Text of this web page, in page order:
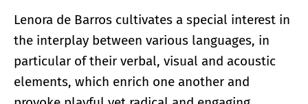
Lenora de Barros cultivates a special interest in
the interplay between various languages, in
particular of their verbal, visual and acoustic
elements, which enrich one another and